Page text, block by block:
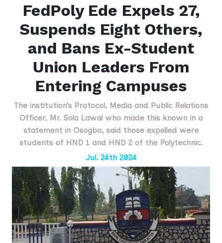
FedPoly Ede Expels 27,
Suspends Eight Others,
and Bans Ex-Student
Union Leaders From
Entering Campuses
The institution’s Protocol, Media and Public Relations
Officer, Mr. Sola Lawal who made this known in a
statement in Osogbo, said those expelled were
students of HND 1 and HND 2 of the Polytechnic.
Jul. 24th 2024